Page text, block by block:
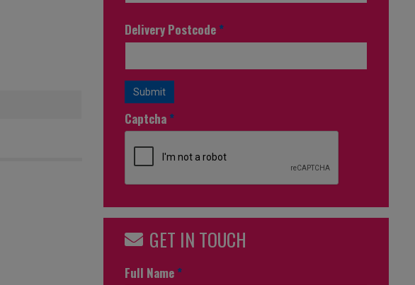
Delivery Postcode *
Submit
Captcha *
GET IN TOUCH
Full Name *